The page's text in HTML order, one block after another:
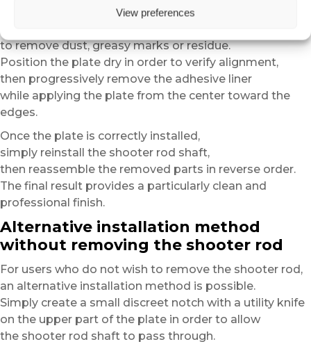
View preferences
Then carefully clean the surface before applying the
to remove dust, greasy marks or residue.
Position the plate dry in order to verify alignment,
then progressively remove the adhesive liner
while applying the plate from the center toward the
edges.
Once the plate is correctly installed,
simply reinstall the shooter rod shaft,
then reassemble the removed parts in reverse order.
The final result provides a particularly clean and
professional finish.
Alternative installation method
without removing the shooter rod
For users who do not wish to remove the shooter rod,
an alternative installation method is possible.
Simply create a small discreet notch with a utility knife
on the upper part of the plate in order to allow
the shooter rod shaft to pass through.